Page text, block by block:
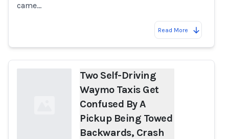
came…
Read More
Two Self-Driving
Waymo Taxis Get
Confused By A
Pickup Being Towed
Backwards, Crash